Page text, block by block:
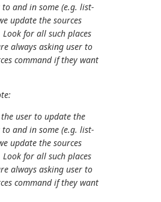
and in some (e.g. list-
update the sources
for all such places
always asking user to
command if they want
the user to update the
and in some (e.g. list-
update the sources
for all such places
always asking user to
command if they want